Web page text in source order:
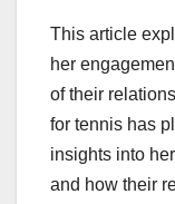
This article
her
of their
for tennis has
insights into
and how their